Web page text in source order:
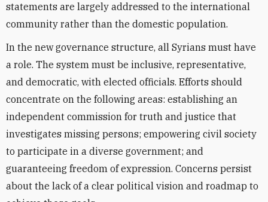
statements are largely addressed to the international
community rather than the domestic population.
In the new governance structure, all Syrians must have
a role. The system must be inclusive, representative,
and democratic, with elected officials. Efforts should
concentrate on the following areas: establishing an
independent commission for truth and justice that
investigates missing persons; empowering civil society
to participate in a diverse government; and
guaranteeing freedom of expression. Concerns persist
about the lack of a clear political vision and roadmap to